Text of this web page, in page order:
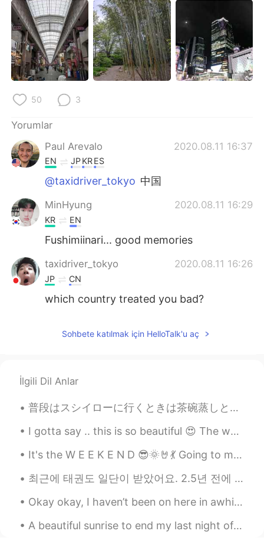
50 3
Yorumlar
Paul Arevalo
2020.08.11 16:37
EN JPKRES
@taxidriver_tokyo 中国
MinHyung 2020.08.11 16:29
KR EN
Fushimiinari... good memories
taxidriver_tokyo 2020.08.11 16:26
JP CN
which country treated you bad?
Sohbete katılmak için HelloTalk'u aç
İlgili Dil Anlar
普段はスシイローに行くときは茶碗蒸しとイクラ寿司しか食べる けど今日私は新しいメニューを発見しましたうなぎそしてそれ $10.50（859.42円）でした 私だけで$34.84（2851.53円...
I gotta say .. this is so beautiful 😍 The world is so big and so different .. But we are all a...
It's the W E E K E N D 😎🌞🤘💃 Going to meet my bestie 😁 What is everyone doing today/this evening?
최근에 태권도 일단이 받았어요. 2.5년 전에 시작했어요 Recently, I recieved my first dan (first degree black belt) in t...
Okay okay, I haven’t been on here in awhile. I’ve been at work, driving, working out and learning...
A beautiful sunrise to end my last night of work at my current job. I’m so happy to start a new j...